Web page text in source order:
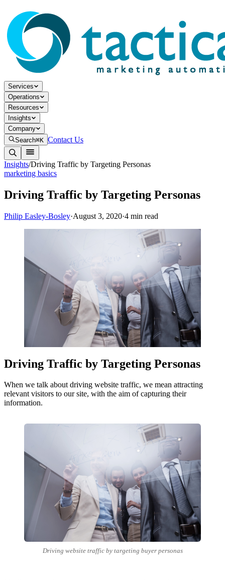
Services
Operations
Resources
Insights
Company
Search⌘K Contact Us
Insights/Driving Traffic by Targeting Personas
marketing basics
Driving Traffic by Targeting Personas
Philip Easley-Bosley·August 3, 2020·4 min read
Driving Traffic by Targeting Personas
When we talk about driving website traffic, we mean attracting
relevant visitors to our site, with the aim of capturing their
information.
Driving website traffic by targeting buyer personas